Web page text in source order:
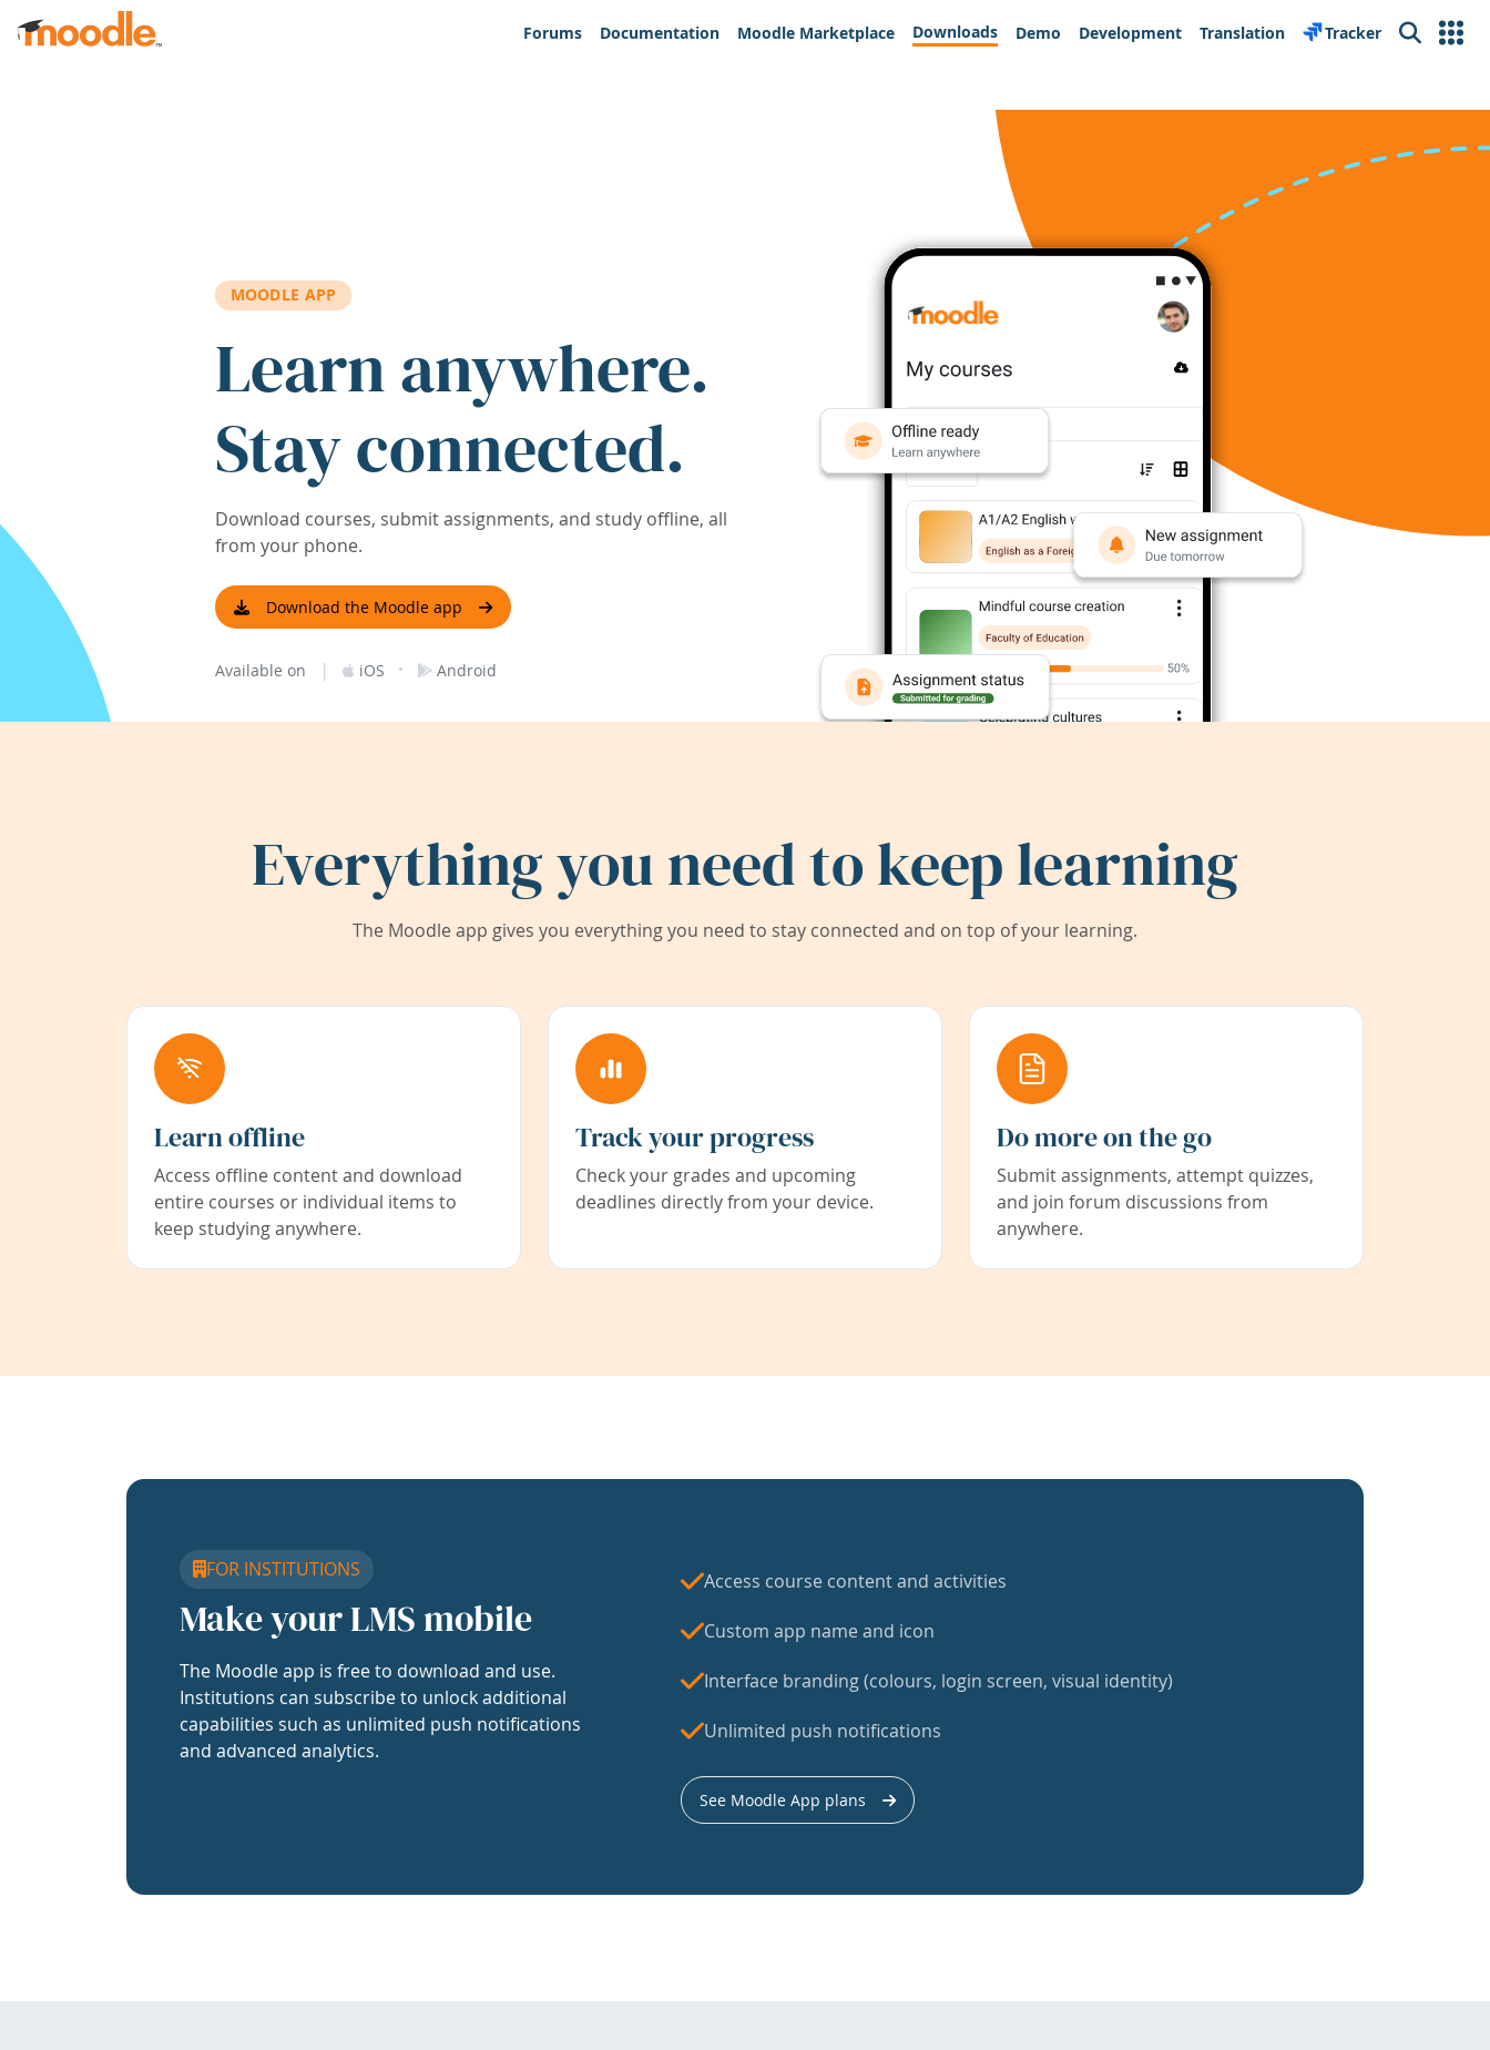
Skip to main content
Forums
Documentation Moodle Marketplace Downloads Demo Development Translation Tracker Search
MOODLE APP
Learn anywhere.
Stay connected.
Download courses, submit assignments, and study offline, all
from your phone.
Download the Moodle app
Available on | iOS · Android
Everything you need to keep learning
The Moodle app gives you everything you need to stay connected and on top of your learning.
Learn offline
Access offline content and download
entire courses or individual items to
keep studying anywhere.
Track your progress
Check your grades and upcoming
deadlines directly from your device.
Do more on the go
Submit assignments, attempt quizzes,
and join forum discussions from
anywhere.
FOR INSTITUTIONS
Make your LMS mobile
The Moodle app is free to download and use.
Institutions can subscribe to unlock additional
capabilities such as unlimited push notifications
and advanced analytics.
Access course content and activities
Custom app name and icon
Interface branding (colours, login screen, visual identity)
Unlimited push notifications
See Moodle App plans